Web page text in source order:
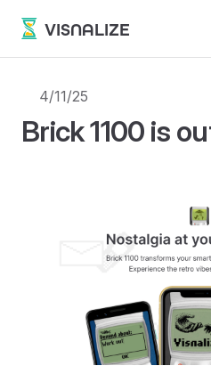
Skip to content
VISNALIZE
4/11/25
Brick 1100 is